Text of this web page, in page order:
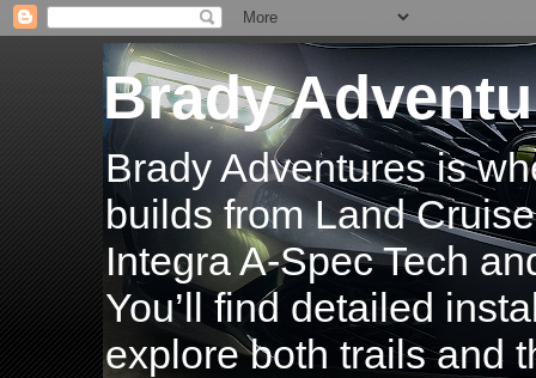
Brady
Brady Adventures is
builds from Land
Integra A-Spec Tech
You’ll find detailed
explore both trails and